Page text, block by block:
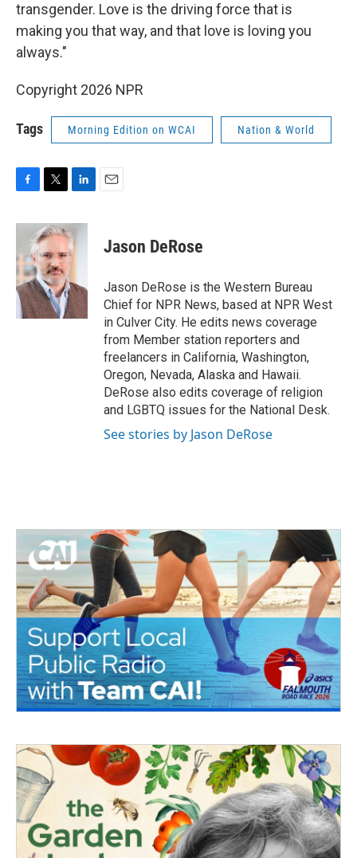
transgender. Love is the driving force that is
making you that way, and that love is loving you
always."
Copyright 2026 NPR
Tags Morning Edition on WCAI Nation & World
c
b
o
o
k
i
t
t
e
r
n
k
e
I
n
Jason DeRose
Jason DeRose is the Western Bureau
Chief for NPR News, based at NPR West
in Culver City. He edits news coverage
from Member station reporters and
freelancers in California, Washington,
Oregon, Nevada, Alaska and Hawaii.
DeRose also edits coverage of religion
and LGBTQ issues for the National Desk.
See stories by Jason DeRose